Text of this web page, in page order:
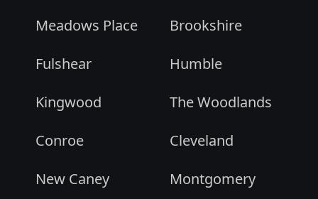
Meadows Place
Brookshire
Fulshear
Humble
Kingwood
The Woodlands
Conroe
Cleveland
New Caney
Montgomery